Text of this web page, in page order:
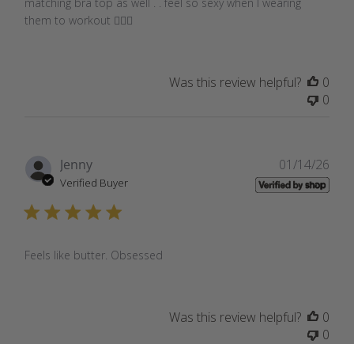
them to workout 🏋🏾‍♀️
Was this review helpful?
0
0
Jenny
Verified Buyer
Feels like butter. Obsessed
01/14/26
Was this review helpful?
0
0